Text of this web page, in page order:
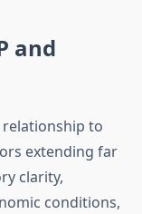
and
to
extending far
clarity,
conditions,